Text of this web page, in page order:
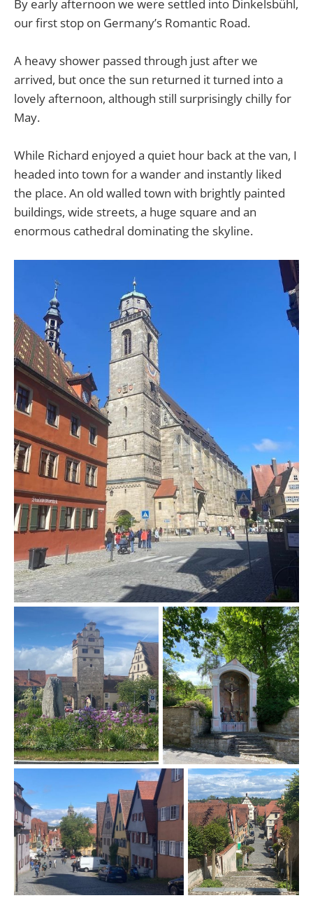
By early afternoon we were settled into Dinkelsbühl,
our first stop on Germany’s Romantic Road.
A heavy shower passed through just after we
arrived, but once the sun returned it turned into a
lovely afternoon, although still surprisingly chilly for
May.
While Richard enjoyed a quiet hour back at the van, I
headed into town for a wander and instantly liked
the place. An old walled town with brightly painted
buildings, wide streets, a huge square and an
enormous cathedral dominating the skyline.